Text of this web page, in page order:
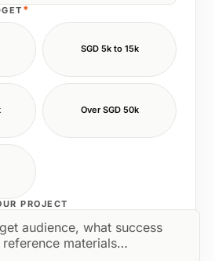
*
SGD 5k to 15k
Over SGD 50k
PROJECT